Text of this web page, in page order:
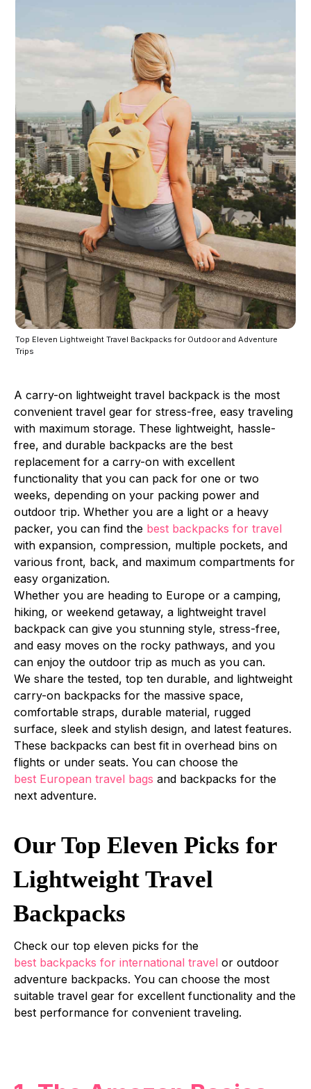
Top Eleven Lightweight Travel Backpacks for Outdoor and Adventure
Trips
A carry-on lightweight travel backpack is the most
convenient travel gear for stress-free, easy traveling
with maximum storage. These lightweight, hassle-
free, and durable backpacks are the best
replacement for a carry-on with excellent
functionality that you can pack for one or two
weeks, depending on your packing power and
outdoor trip. Whether you are a light or a heavy
packer, you can find the best backpacks for travel
with expansion, compression, multiple pockets, and
various front, back, and maximum compartments for
easy organization.
Whether you are heading to Europe or a camping,
hiking, or weekend getaway, a lightweight travel
backpack can give you stunning style, stress-free,
and easy moves on the rocky pathways, and you
can enjoy the outdoor trip as much as you can.
We share the tested, top ten durable, and lightweight
carry-on backpacks for the massive space,
comfortable straps, durable material, rugged
surface, sleek and stylish design, and latest features.
These backpacks can best fit in overhead bins on
flights or under seats. You can choose the
best European travel bags and backpacks for the
next adventure.
Our Top Eleven Picks for
Lightweight Travel
Backpacks
Check our top eleven picks for the
best backpacks for international travel or outdoor
adventure backpacks. You can choose the most
suitable travel gear for excellent functionality and the
best performance for convenient traveling.